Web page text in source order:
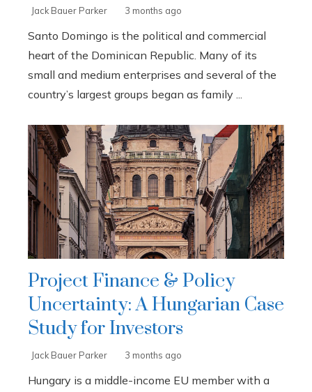
Jack Bauer Parker 3 months ago
Santo Domingo is the political and commercial
heart of the Dominican Republic. Many of its
small and medium enterprises and several of the
country’s largest groups began as family ...
Project Finance & Policy
Uncertainty: A Hungarian Case
Study for Investors
Jack Bauer Parker 3 months ago
Hungary is a middle-income EU member with a